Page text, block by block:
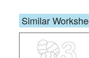
Similar